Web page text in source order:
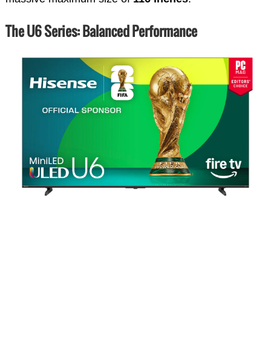
The U6 Series: Balanced Performance